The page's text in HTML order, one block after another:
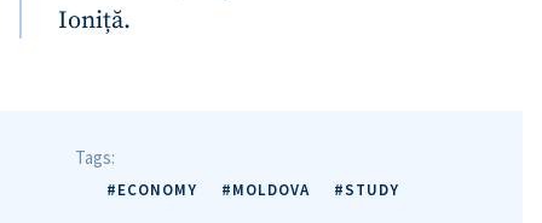
Ioniță.
Tags:
#ECONOMY #MOLDOVA #STUDY